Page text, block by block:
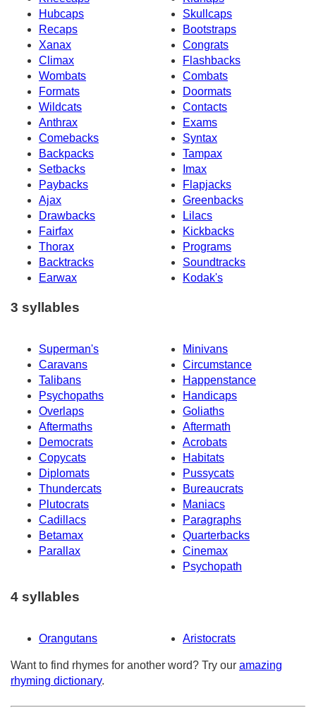
Hubcaps
Skullcaps
Recaps
Bootstraps
Xanax
Congrats
Climax
Flashbacks
Wombats
Combats
Formats
Doormats
Wildcats
Contacts
Anthrax
Exams
Comebacks
Syntax
Backpacks
Tampax
Setbacks
Imax
Paybacks
Flapjacks
Ajax
Greenbacks
Drawbacks
Lilacs
Fairfax
Kickbacks
Thorax
Programs
Backtracks
Soundtracks
Earwax
Kodak's
3 syllables
Superman's
Minivans
Caravans
Circumstance
Talibans
Happenstance
Psychopaths
Handicaps
Overlaps
Goliaths
Aftermaths
Aftermath
Democrats
Acrobats
Copycats
Habitats
Diplomats
Pussycats
Thundercats
Bureaucrats
Plutocrats
Maniacs
Cadillacs
Paragraphs
Betamax
Quarterbacks
Parallax
Cinemax
Psychopath
4 syllables
Orangutans Aristocrats
Want to find rhymes for another word? Try our amazing
rhyming dictionary.